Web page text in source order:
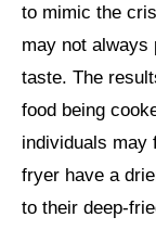
to mimic the
may not always
taste. The
food being
individuals may
fryer have a
to their deep-